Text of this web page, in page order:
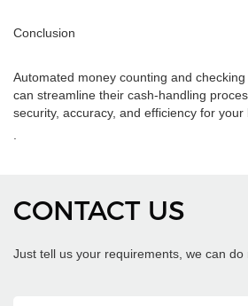
Conclusion
Automated money counting and
can streamline their cash-handling
security, accuracy, and efficiency for your
CONTACT US
Just tell us your requirements, we can do